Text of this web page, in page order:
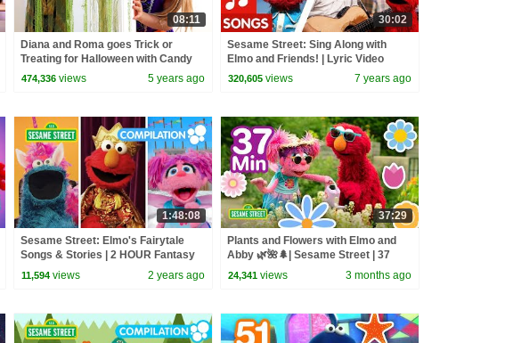
08:11
Diana and Roma goes Trick or
Treating for Halloween with Candy
Haul
474,336 views 5 years ago
30:02
Sesame Street: Sing Along with
Elmo and Friends! | Lyric Video
Compilation
320,605 views 7 years ago
1:48:08
Sesame Street: Elmo's Fairytale
Songs & Stories | 2 HOUR Fantasy
Compilation
11,594 views 2 years ago
37:29
Plants and Flowers with Elmo and
Abby 🌿🌺🌲| Sesame Street | 37
Mins
24,341 views 3 months ago